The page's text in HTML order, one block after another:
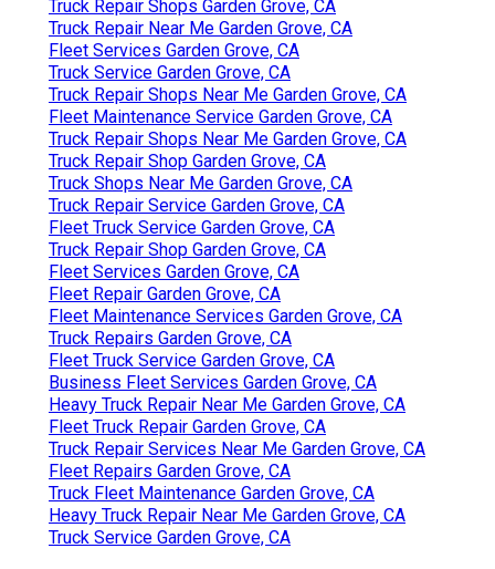
Truck Repair Shops Garden Grove, CA
Truck Repair Near Me Garden Grove, CA
Fleet Services Garden Grove, CA
Truck Service Garden Grove, CA
Truck Repair Shops Near Me Garden Grove, CA
Fleet Maintenance Service Garden Grove, CA
Truck Repair Shops Near Me Garden Grove, CA
Truck Repair Shop Garden Grove, CA
Truck Shops Near Me Garden Grove, CA
Truck Repair Service Garden Grove, CA
Fleet Truck Service Garden Grove, CA
Truck Repair Shop Garden Grove, CA
Fleet Services Garden Grove, CA
Fleet Repair Garden Grove, CA
Fleet Maintenance Services Garden Grove, CA
Truck Repairs Garden Grove, CA
Fleet Truck Service Garden Grove, CA
Business Fleet Services Garden Grove, CA
Heavy Truck Repair Near Me Garden Grove, CA
Fleet Truck Repair Garden Grove, CA
Truck Repair Services Near Me Garden Grove, CA
Fleet Repairs Garden Grove, CA
Truck Fleet Maintenance Garden Grove, CA
Heavy Truck Repair Near Me Garden Grove, CA
Truck Service Garden Grove, CA